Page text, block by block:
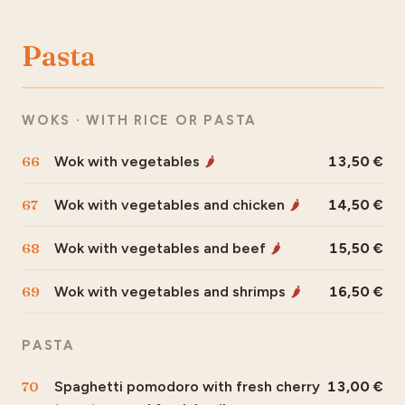
Pasta
WOKS · WITH RICE OR PASTA
66 Wok with vegetables 🌶 13,50
67 Wok with vegetables and chicken 🌶 14,50
68 Wok with vegetables and beef 🌶 15,50
69 Wok with vegetables and shrimps 🌶 16,50
PASTA
70
Spaghetti pomodoro with fresh cherry 13,00